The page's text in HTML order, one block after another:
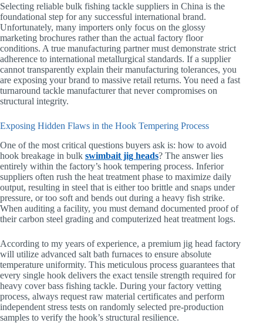
Selecting reliable bulk fishing tackle suppliers in China is the
foundational step for any successful international brand.
Unfortunately, many importers only focus on the glossy
marketing brochures rather than the actual factory floor
conditions. A true manufacturing partner must demonstrate strict
adherence to international metallurgical standards. If a supplier
cannot transparently explain their manufacturing tolerances, you
are exposing your brand to massive retail returns. You need a fast
turnaround tackle manufacturer that never compromises on
structural integrity.
Exposing Hidden Flaws in the Hook Tempering Process
One of the most critical questions buyers ask is: how to avoid
hook breakage in bulk swimbait jig heads? The answer lies
entirely within the factory’s hook tempering process. Inferior
suppliers often rush the heat treatment phase to maximize daily
output, resulting in steel that is either too brittle and snaps under
pressure, or too soft and bends out during a heavy fish strike.
When auditing a facility, you must demand documented proof of
their carbon steel grading and computerized heat treatment logs.
According to my years of experience, a premium jig head factory
will utilize advanced salt bath furnaces to ensure absolute
temperature uniformity. This meticulous process guarantees that
every single hook delivers the exact tensile strength required for
heavy cover bass fishing tackle. During your factory vetting
process, always request raw material certificates and perform
independent stress tests on randomly selected pre-production
samples to verify the hook’s structural resilience.